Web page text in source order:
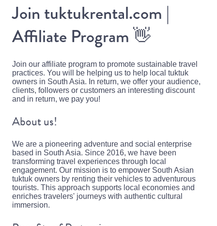
Join tuktukrental.com |
Affiliate Program👋
Join our affiliate program to promote sustainable travel
practices. You will be helping us to help local tuktuk
owners in South Asia. In return, we offer your audience,
clients, followers or customers an interesting discount
and in return, we pay you!
About us!
We are a pioneering adventure and social enterprise
based in South Asia. Since 2016, we have been
transforming travel experiences through local
engagement. Our mission is to empower South Asian
tuktuk owners by renting their vehicles to adventurous
tourists. This approach supports local economies and
enriches travelers' journeys with authentic cultural
immersion.